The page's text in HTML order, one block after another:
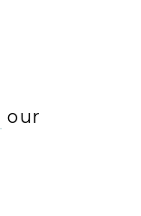
our